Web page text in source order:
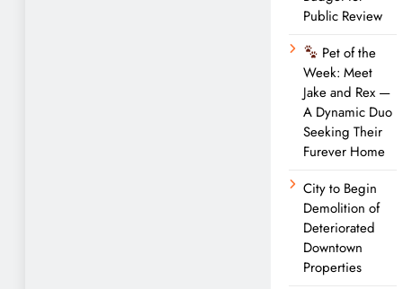
Public Review
Pet of the
Week: Meet
Jake and Rex —
A Dynamic Duo
Seeking Their
Furever Home
City to Begin
Demolition of
Deteriorated
Downtown
Properties